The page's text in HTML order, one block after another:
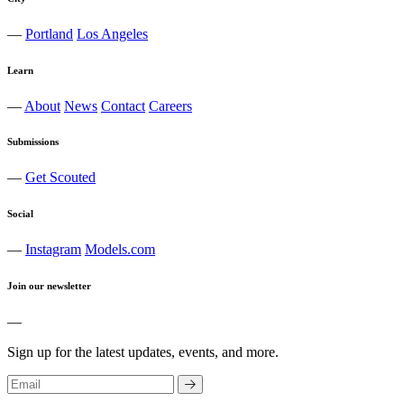
— Portland Los Angeles
Learn
— About News Contact Careers
Submissions
— Get Scouted
Social
— Instagram Models.com
Join our newsletter
—
Sign up for the latest updates, events, and more.